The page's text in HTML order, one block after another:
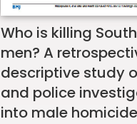
Who is killing
men? A
descriptive study
and police
into male homicide